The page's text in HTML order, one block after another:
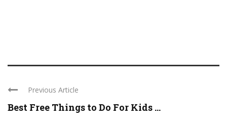
Previous Article
Best Free Things to Do For Kids ...